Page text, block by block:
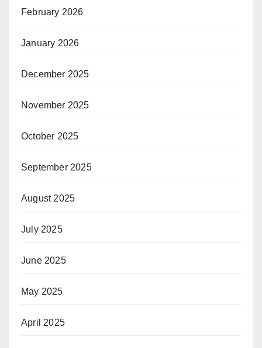
February 2026
January 2026
December 2025
November 2025
October 2025
September 2025
August 2025
July 2025
June 2025
May 2025
April 2025